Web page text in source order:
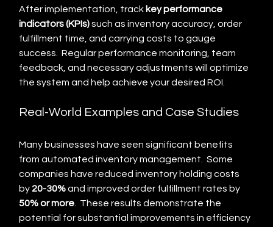
After implementation, track key performance
indicators (KPIs) such as inventory accuracy, order
fulfillment time, and carrying costs to gauge
success.  Regular performance monitoring, team
feedback, and necessary adjustments will optimize
the system and help achieve your desired ROI.
Real-World Examples and Case Studies
Many businesses have seen significant benefits
from automated inventory management.  Some
companies have reduced inventory holding costs
by 20-30% and improved order fulfillment rates by
50% or more .  These results demonstrate the
potential for substantial improvements in efficiency